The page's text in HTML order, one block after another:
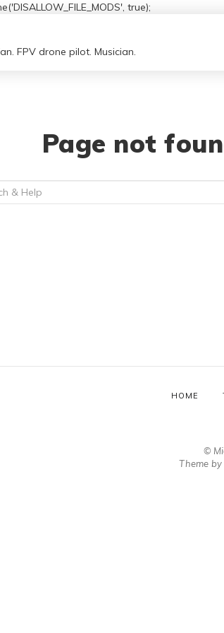
true);
FPV drone pilot. Musician.
Page not
for:
HOME
©
Theme by